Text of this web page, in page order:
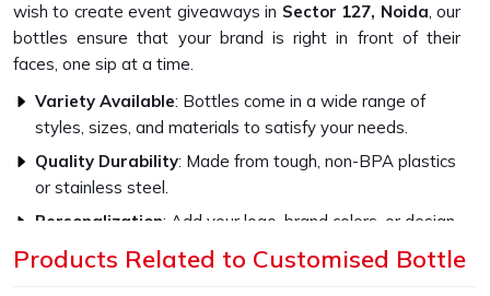
wish to create event giveaways in Sector 127, Noida, our
bottles ensure that your brand is right in front of their
faces, one sip at a time.
Variety Available: Bottles come in a wide range of
styles, sizes, and materials to satisfy your needs.
Quality Durability: Made from tough, non-BPA plastics
or stainless steel.
Personalization: Add your logo, brand colors, or design
to make them highly impactful.
Products Related to Customised Bottle